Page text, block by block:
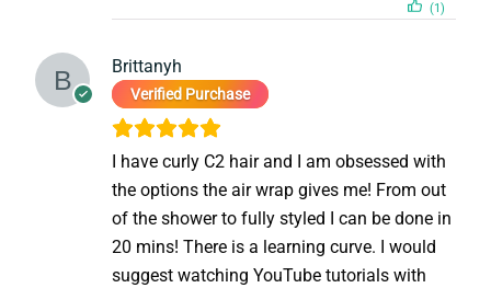
(1)
Brittanyh
Verified Purchase
I have curly C2 hair and I am obsessed with
the options the air wrap gives me! From out
of the shower to fully styled I can be done in
20 mins! There is a learning curve. I would
suggest watching YouTube tutorials with